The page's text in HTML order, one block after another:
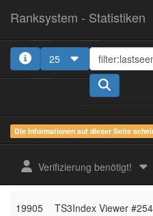
Ranksystem - Statistiken
25
Die Informationen auf dieser Seite
Verifizierung benötigt!
Rang Client-Name
19905 TS3Index Viewer